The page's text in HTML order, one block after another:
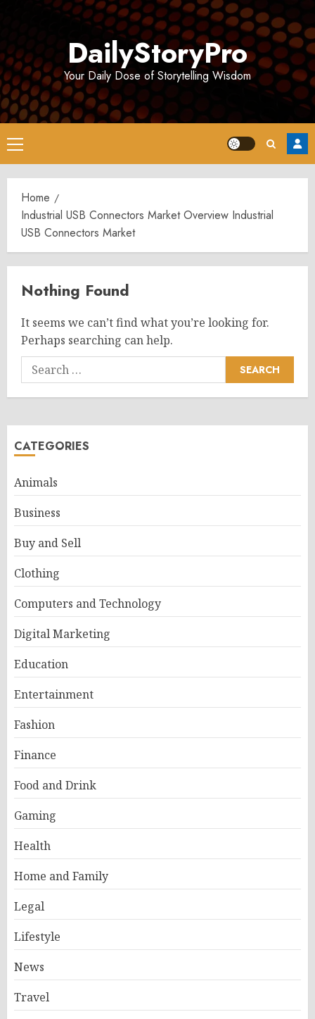
DailyStoryPro
Your Daily Dose of Storytelling Wisdom
Primary
Menu
Home
Industrial USB Connectors Market Overview Industrial
USB Connectors Market
Nothing Found
It seems we can’t find what you’re looking for.
Perhaps searching can help.
Search
for:
CATEGORIES
Animals
Business
Buy and Sell
Clothing
Computers and Technology
Digital Marketing
Education
Entertainment
Fashion
Finance
Food and Drink
Gaming
Health
Home and Family
Legal
Lifestyle
News
Travel